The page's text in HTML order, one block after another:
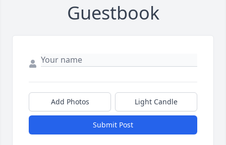
Guestbook
Add Photos Light Candle
Submit Post